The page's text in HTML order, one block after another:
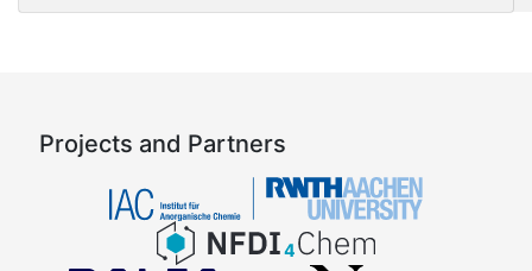
Projects and Partners